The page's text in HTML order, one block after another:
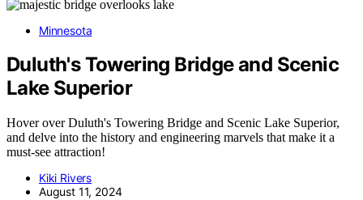
Minnesota
Duluth's Towering Bridge and Scenic
Lake Superior
Hover over Duluth's Towering Bridge and Scenic Lake Superior,
and delve into the history and engineering marvels that make it a
must-see attraction!
Kiki Rivers
August 11, 2024